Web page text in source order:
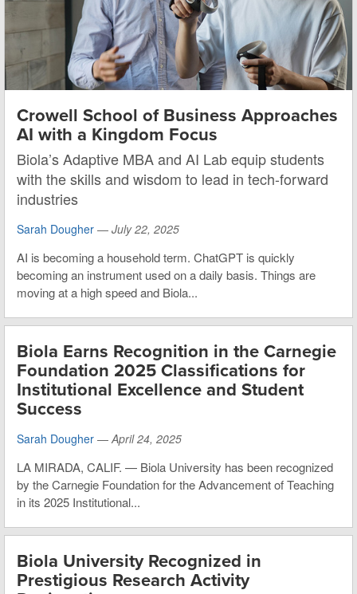
Crowell School of Business Approaches
AI with a Kingdom Focus
Biola’s Adaptive MBA and AI Lab equip students
with the skills and wisdom to lead in tech-forward
industries
Sarah Dougher — July 22, 2025
AI is becoming a household term. ChatGPT is quickly
becoming an instrument used on a daily basis. Things are
moving at a high speed and Biola...
Biola Earns Recognition in the Carnegie
Foundation 2025 Classifications for
Institutional Excellence and Student
Success
Sarah Dougher — April 24, 2025
LA MIRADA, CALIF. — Biola University has been recognized
by the Carnegie Foundation for the Advancement of Teaching
in its 2025 Institutional...
Biola University Recognized in
Prestigious Research Activity